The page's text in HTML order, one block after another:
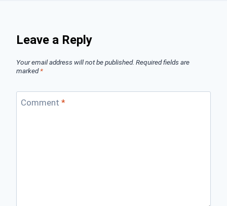
Leave a Reply
Your email address will not be published. Required fields are
marked*
Comment *